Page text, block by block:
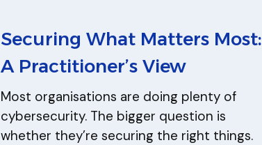
Securing What Matters Most:
A Practitioner’s View
Most organisations are doing plenty of
cybersecurity. The bigger question is
whether they’re securing the right things.